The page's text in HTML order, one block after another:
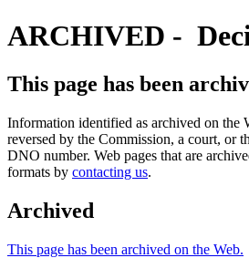
ARCHIVED -
This page has been
Information identified as archived on the
reversed by the Commission, a court, or
DNO number. Web pages that are
formats by contacting us.
Archived
This page has been archived on the Web.